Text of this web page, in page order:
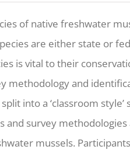
of native freshwater
are either state or
is vital to their
methodology and
into a ‘classroom
and survey
mussels.